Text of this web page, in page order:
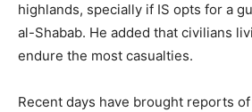
highlands, specially if IS opts for a
al-Shabab. He added that civilians
endure the most casualties.
Recent days have brought reports